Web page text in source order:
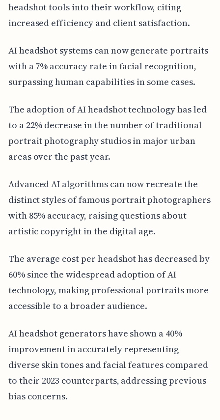
headshot tools into their workflow, citing
increased efficiency and client satisfaction.
AI headshot systems can now generate portraits
with a 7% accuracy rate in facial recognition,
surpassing human capabilities in some cases.
The adoption of AI headshot technology has led
to a 22% decrease in the number of traditional
portrait photography studios in major urban
areas over the past year.
Advanced AI algorithms can now recreate the
distinct styles of famous portrait photographers
with 85% accuracy, raising questions about
artistic copyright in the digital age.
The average cost per headshot has decreased by
60% since the widespread adoption of AI
technology, making professional portraits more
accessible to a broader audience.
AI headshot generators have shown a 40%
improvement in accurately representing
diverse skin tones and facial features compared
to their 2023 counterparts, addressing previous
bias concerns.